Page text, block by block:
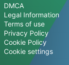
DMCA
Legal Information
Terms of use
Privacy Policy
Cookie Policy
Cookie settings